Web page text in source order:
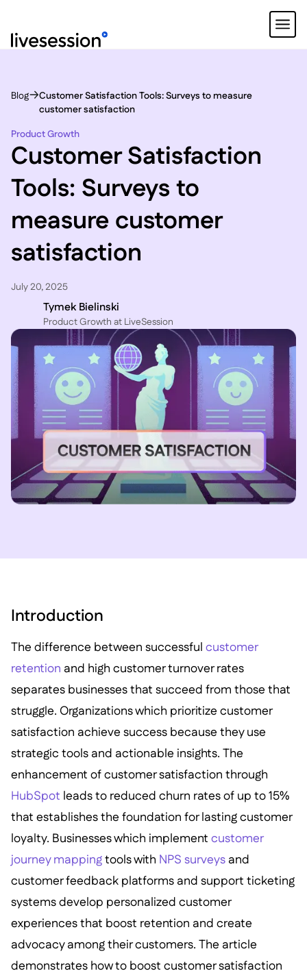
Blog
Customer Satisfaction Tools: Surveys to measure
customer satisfaction
Product Growth
Customer Satisfaction
Tools: Surveys to
measure customer
satisfaction
July 20, 2025
Tymek Bielinski
P roduct Growth at LiveSession
Introduction
The difference between successful customer
retention and high customer turnover rates
separates businesses that succeed from those that
struggle. Organizations which prioritize customer
satisfaction achieve success because they use
strategic tools and actionable insights. The
enhancement of customer satisfaction through
HubSpot leads to reduced churn rates of up to 15%
that establishes the foundation for lasting customer
loyalty. Businesses which implement customer
journey mappingtools with NPS surveysand
customer feedback platforms and support ticketing
systems develop personalized customer
experiences that boost retention and create
advocacy among their customers. The article
demonstrates how to boost customer satisfaction